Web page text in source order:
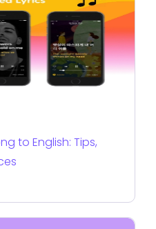
to English: Tips,